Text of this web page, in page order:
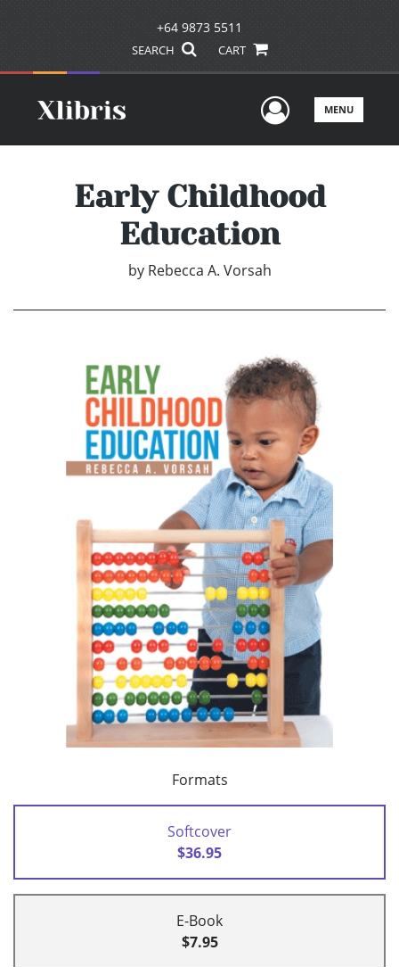
+64 9873 5511
SEARCH CART
UserMENU
Early Childhood
Education
by Rebecca A. Vorsah
Formats
Softcover
$36.95
E-Book
$7.95